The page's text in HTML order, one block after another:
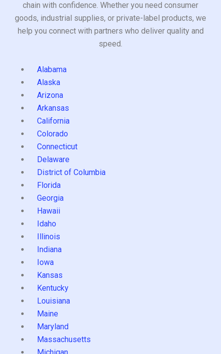
chain with confidence. Whether you need consumer
goods, industrial supplies, or private-label products, we
help you connect with partners who deliver quality and
speed.
Alabama
Alaska
Arizona
Arkansas
California
Colorado
Connecticut
Delaware
District of Columbia
Florida
Georgia
Hawaii
Idaho
Illinois
Indiana
Iowa
Kansas
Kentucky
Louisiana
Maine
Maryland
Massachusetts